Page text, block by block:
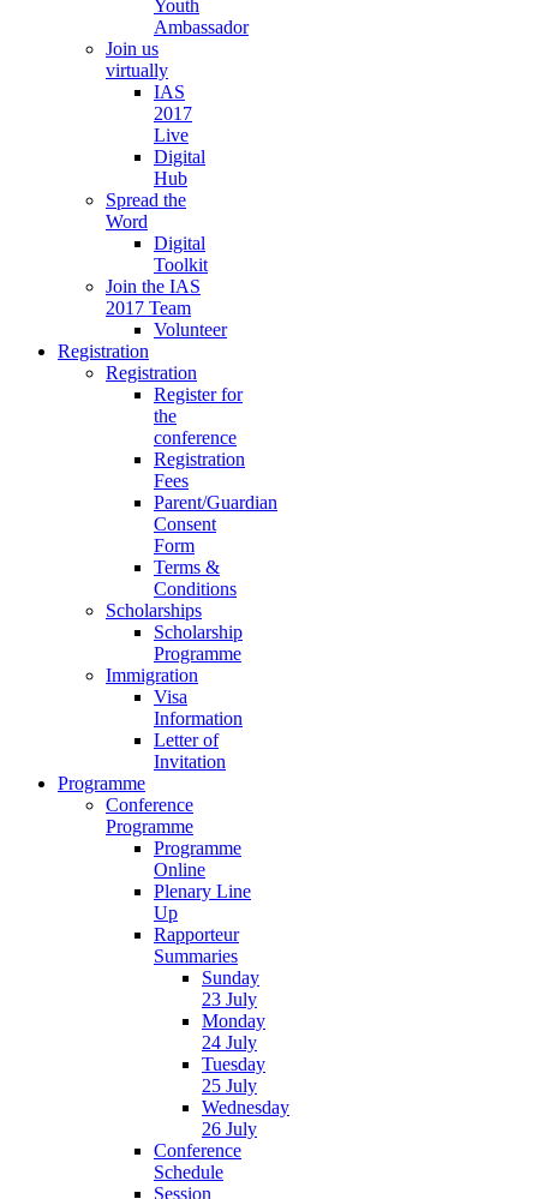
Youth
Ambassador
Join us
virtually
IAS
2017
Live
Digital
Hub
Spread the
Word
Digital
Toolkit
Join the IAS
2017 Team
Volunteer
Registration
Registration
Register for
the
conference
Registration
Fees
Parent/Guardian
Consent
Form
Terms &
Conditions
Scholarships
Scholarship
Programme
Immigration
Visa
Information
Letter of
Invitation
Programme
Conference
Programme
Programme
Online
Plenary Line
Up
Rapporteur
Summaries
Sunday
23 July
Monday
24 July
Tuesday
25 July
Wednesday
26 July
Conference
Schedule
Session